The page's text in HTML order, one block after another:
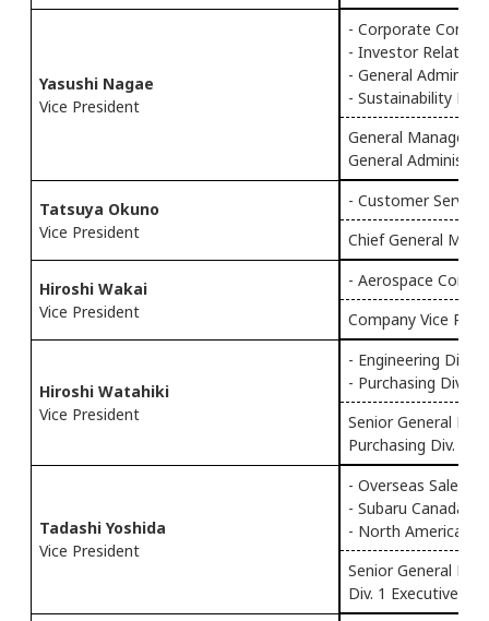
Yasushi Nagae
Vice President
- Corporate
- Investor
- General
- Sustainability
General Manager
General
Tatsuya Okuno
Vice President
- Customer Service
Chief General
Hiroshi Wakai
Vice President
- Aerospace
Company Vice
Hiroshi Watahiki
Vice President
- Engineering Div.
- Purchasing Div.
Senior General
Purchasing Div.
Tadashi Yoshida
Vice President
- Overseas Sales
- Subaru Canada,
- North American
Senior General
Div. 1 Executive